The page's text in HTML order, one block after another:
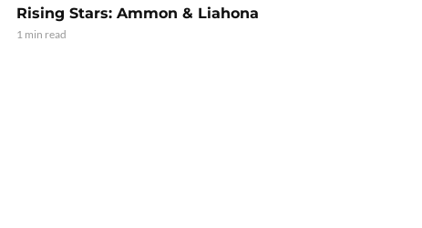
Rising Stars: Ammon & Liahona
1 min read